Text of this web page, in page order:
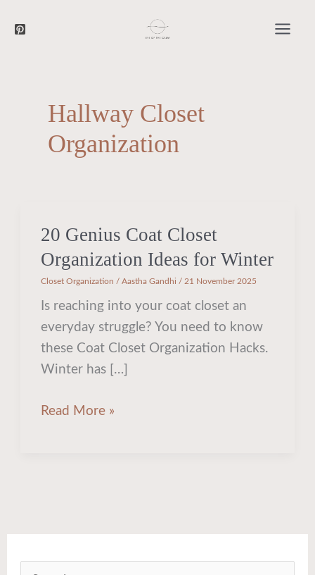
Hallway Closet
Organization
20 Genius Coat Closet
Organization Ideas for Winter
Closet Organization /Aastha Gandhi / 21 November 2025
Is reaching into your coat closet an
everyday struggle? You need to know
these Coat Closet Organization Hacks.
Winter has […]
20
Genius
Coat
Organization
Ideas
Read More »